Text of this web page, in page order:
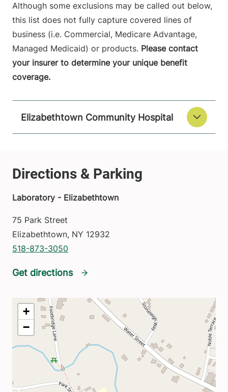
Although some exclusions may be called out below,
this list does not fully capture covered lines of
business (i.e. Commercial, Medicare Advantage,
Managed Medicaid) or products. Please contact
your insurer to determine your unique benefit
coverage.
Elizabethtown Community Hospital
Laboratory - Elizabethtown
75 Park Street
Elizabethtown, NY 12932
518-873-3050
Get directions